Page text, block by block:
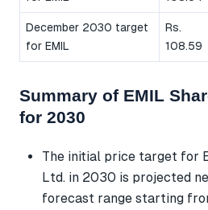
December 2030 target
for EMIL
Rs.
108.59
Summary of EMIL
for 2030
The initial price target for
Ltd. in 2030 is projected
forecast range starting